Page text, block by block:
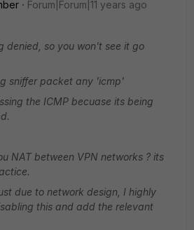
Forum|Forum|11 years ago
denied, so you won't see it go
sniffer packet any 'icmp'
the ICMP becuase its being
NAT between VPN networks ? its
due to network design, I highly
this and add the relevant